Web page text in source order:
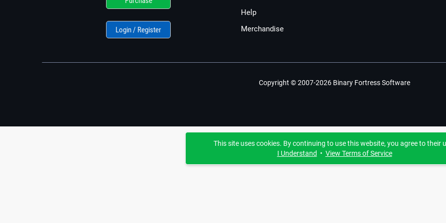
Login / Register
Help
Merchandise
Copyright © 2007-2026 Binary Fortress Software
This site uses cookies. By continuing to use this website, you agree to their
I Understand • View Terms of Service